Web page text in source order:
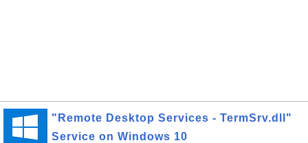
"Remote Desktop Services - TermSrv.dll"
Service on Windows 10